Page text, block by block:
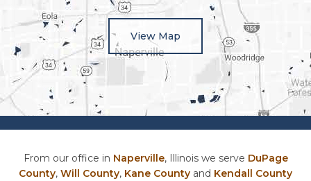
View Map
From our office in Naperville, Illinois we serve DuPage
County, Will County, Kane County and Kendall County